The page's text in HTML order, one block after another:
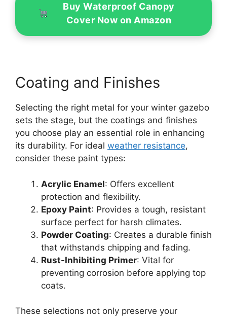
Buy Waterproof Canopy
Cover Now on Amazon
Coating and Finishes
Selecting the right metal for your winter gazebo
sets the stage, but the coatings and finishes
you choose play an essential role in enhancing
its durability. For ideal weather resistance,
consider these paint types:
Acrylic Enamel: Offers excellent
protection and flexibility.
Epoxy Paint: Provides a tough, resistant
surface perfect for harsh climates.
Powder Coating: Creates a durable finish
that withstands chipping and fading.
Rust-Inhibiting Primer: Vital for
preventing corrosion before applying top
coats.
These selections not only preserve your